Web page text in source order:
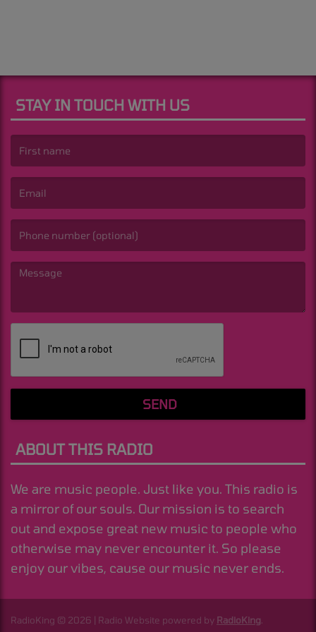
STAY IN TOUCH WITH US
SEND
ABOUT THIS RADIO
We are music people. Just like you. This radio is
a mirror of our souls. Our mission is to search
out and expose great new music to people who
otherwise may never encounter it. So please
enjoy our vibes, cause our music never ends.
RadioKing © 2026 | Radio Website powered by RadioKing